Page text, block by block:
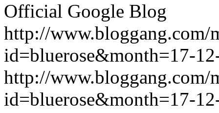
Official Google Blog
http://www.bloggang.com/
id=bluerose&month=17-
http://www.bloggang.com/
id=bluerose&month=17-